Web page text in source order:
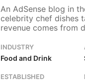
An AdSense blog in
celebrity chef dishes
revenue comes from
Kingdom. One owner
includes the domain
INDUSTRY
Food and Drink
ESTABLISHED